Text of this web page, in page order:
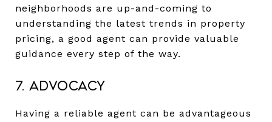
neighborhoods are up-and-coming to
understanding the latest trends in property
pricing, a good agent can provide valuable
guidance every step of the way.
7. Advocacy
Having a reliable agent can be advantageous